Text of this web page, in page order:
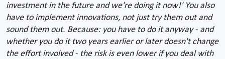
investment in the future and we're doing it now!' You also
have to implement innovations, not just try them out and
sound them out. Because: you have to do it anyway - and
whether you do it two years earlier or later doesn't change
the effort involved - the risk is even lower if you deal with